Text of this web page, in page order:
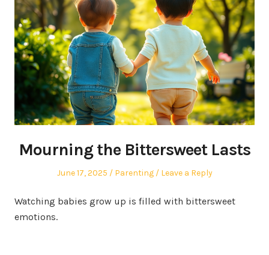
Mourning the Bittersweet Lasts
Posted
June 17, 2025
Posted
Parenting Leave a Reply
Watching babies grow up is filled with bittersweet
emotions.